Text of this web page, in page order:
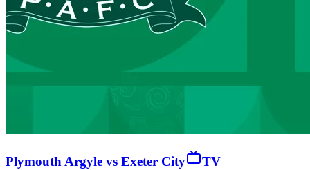
Plymouth Argyle vs Exeter City TV